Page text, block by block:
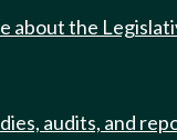
about the
audits, and